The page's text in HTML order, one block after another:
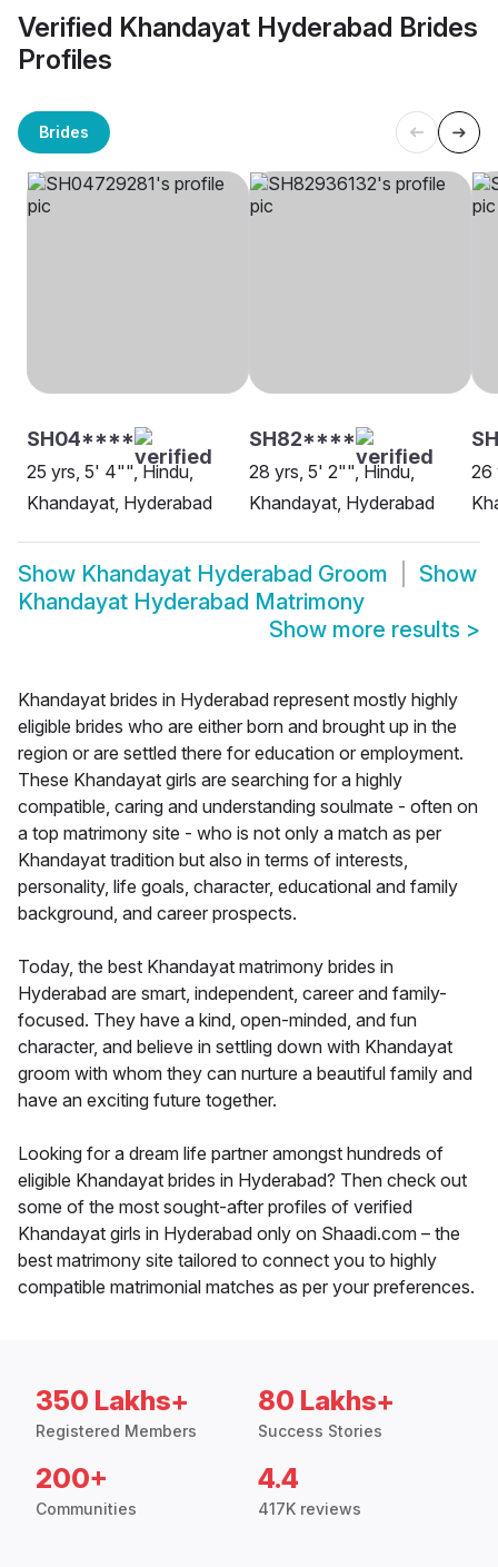
Verified Khandayat Hyderabad Brides
Profiles
Brides
SH04****
25 yrs, 5' 4"", Hindu,
Khandayat, Hyderabad
SH82****
28 yrs, 5' 2"", Hindu,
Khandayat, Hyderabad
26
Show Khandayat Hyderabad Groom
Show
Khandayat Hyderabad Matrimony
Show more results >
Khandayat brides in Hyderabad represent mostly highly
eligible brides who are either born and brought up in the
region or are settled there for education or employment.
These Khandayat girls are searching for a highly
compatible, caring and understanding soulmate - often on
a top matrimony site - who is not only a match as per
Khandayat tradition but also in terms of interests,
personality, life goals, character, educational and family
background, and career prospects.
Today, the best Khandayat matrimony brides in
Hyderabad are smart, independent, career and family-
focused. They have a kind, open-minded, and fun
character, and believe in settling down with Khandayat
groom with whom they can nurture a beautiful family and
have an exciting future together.
Looking for a dream life partner amongst hundreds of
eligible Khandayat brides in Hyderabad? Then check out
some of the most sought-after profiles of verified
Khandayat girls in Hyderabad only on Shaadi.com – the
best matrimony site tailored to connect you to highly
compatible matrimonial matches as per your preferences.
350 Lakhs+
Registered Members
80 Lakhs+
Success Stories
200+
Communities
4.4
417K reviews